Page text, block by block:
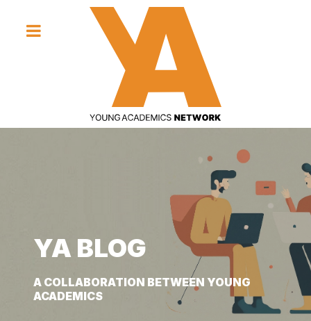
YA BLOG
A COLLABORATION BETWEEN YOUNG
ACADEMICS
YA BLOG
A COLLABORATION BETWEEN YOUNG
ACADEMICS
YA BLOG
A COLLABORATION BETWEEN YOUNG
ACADEMICS